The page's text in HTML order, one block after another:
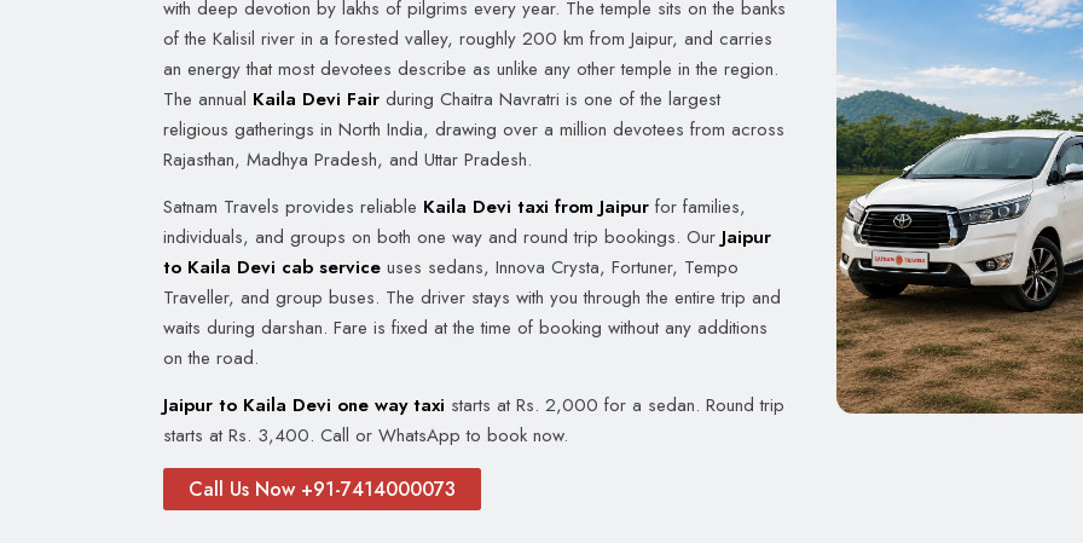
with deep devotion by lakhs of pilgrims every year. The temple sits on the banks
of the Kalisil river in a forested valley, roughly 200 km from Jaipur, and carries
an energy that most devotees describe as unlike any other temple in the region.
The annual Kaila Devi Fair during Chaitra Navratri is one of the largest
religious gatherings in North India, drawing over a million devotees from across
Rajasthan, Madhya Pradesh, and Uttar Pradesh.
Satnam Travels provides reliable Kaila Devi taxi from Jaipur for families,
individuals, and groups on both one way and round trip bookings. Our Jaipur
to Kaila Devi cab service uses sedans, Innova Crysta, Fortuner, Tempo
Traveller, and group buses. The driver stays with you through the entire trip and
waits during darshan. Fare is fixed at the time of booking without any additions
on the road.
Jaipur to Kaila Devi one way taxi starts at Rs. 2,000 for a sedan. Round trip
starts at Rs. 3,400. Call or WhatsApp to book now.
Call Us Now +91-7414000073